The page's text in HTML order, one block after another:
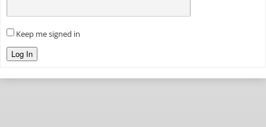
Keep me signed in
Log In